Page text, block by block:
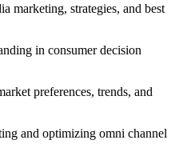
marketing, strategies, and best
in consumer decision
preferences, trends, and
and optimizing omni channel